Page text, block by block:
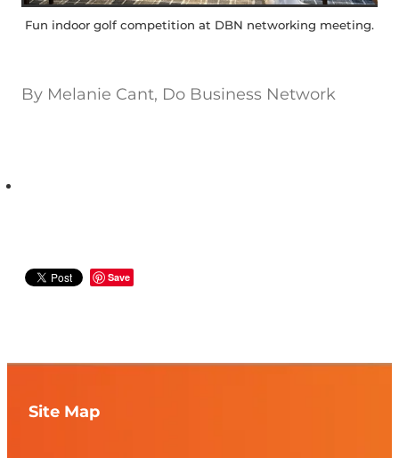
Fun indoor golf competition at DBN networking meeting.
By Melanie Cant, Do Business Network
Save
Site Map